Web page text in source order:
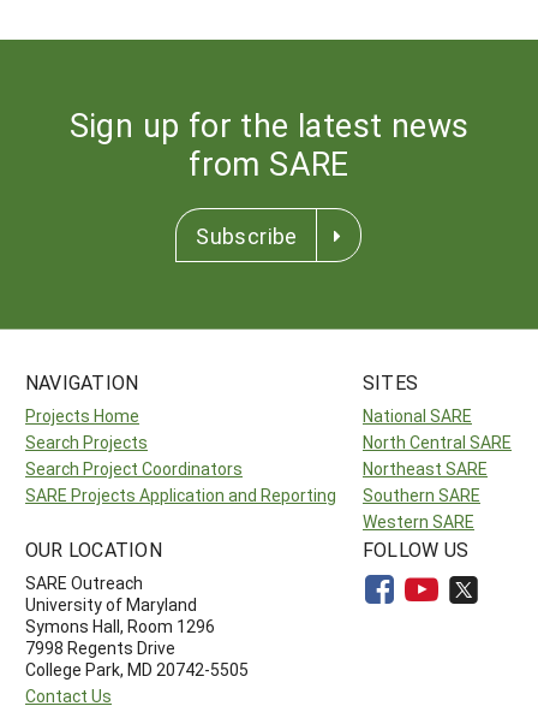
Sign up for the latest news
from SARE
Subscribe
NAVIGATION
Projects Home
Search Projects
Search Project Coordinators
SARE Projects Application and Reporting
SITES
National SARE
North Central SARE
Northeast SARE
Southern SARE
Western SARE
OUR LOCATION
SARE Outreach
University of Maryland
Symons Hall, Room 1296
7998 Regents Drive
College Park, MD 20742-5505
Contact Us
FOLLOW US